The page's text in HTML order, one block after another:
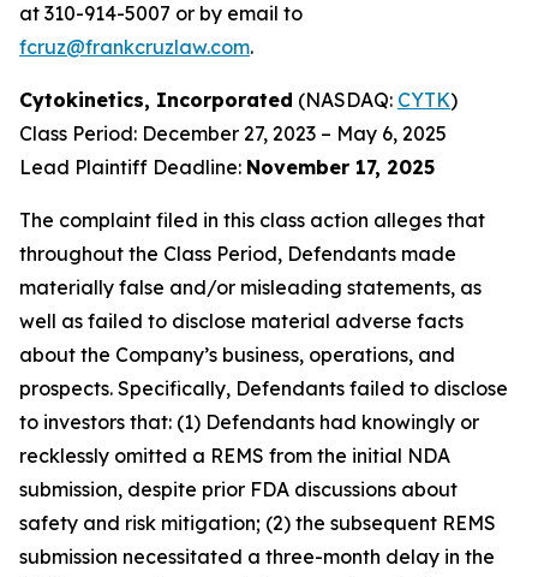
at 310-914-5007 or by email to
fcruz@frankcruzlaw.com.
Cytokinetics, Incorporated (NASDAQ: CYTK)
Class Period: December 27, 2023 – May 6, 2025
Lead Plaintiff Deadline: November 17, 2025
The complaint filed in this class action alleges that
throughout the Class Period, Defendants made
materially false and/or misleading statements, as
well as failed to disclose material adverse facts
about the Company’s business, operations, and
prospects. Specifically, Defendants failed to disclose
to investors that: (1) Defendants had knowingly or
recklessly omitted a REMS from the initial NDA
submission, despite prior FDA discussions about
safety and risk mitigation; (2) the subsequent REMS
submission necessitated a three-month delay in the